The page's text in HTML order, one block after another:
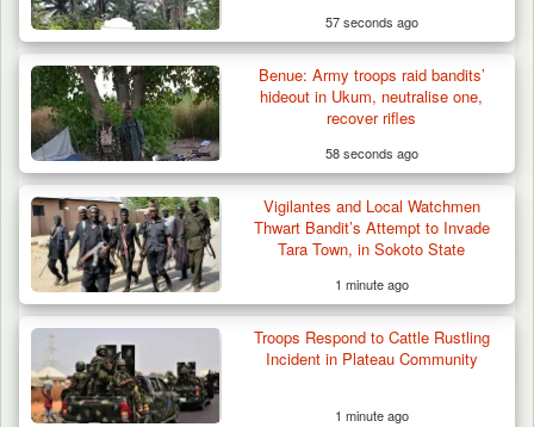
57 seconds ago
Benue: Army troops raid bandits’
hideout in Ukum, neutralise one,
recover rifles
58 seconds ago
Vigilantes and Local Watchmen
Thwart Bandit’s Attempt to Invade
Tara Town, in Sokoto State
1 minute ago
Troops Respond to Cattle Rustling
Incident in Plateau Community
1 minute ago